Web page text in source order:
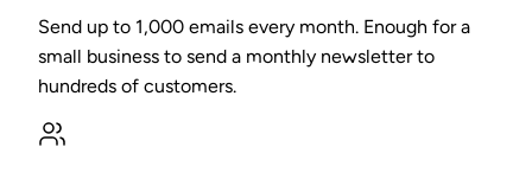
Send up to 1,000 emails every month. Enough for a
small business to send a monthly newsletter to
hundreds of customers.